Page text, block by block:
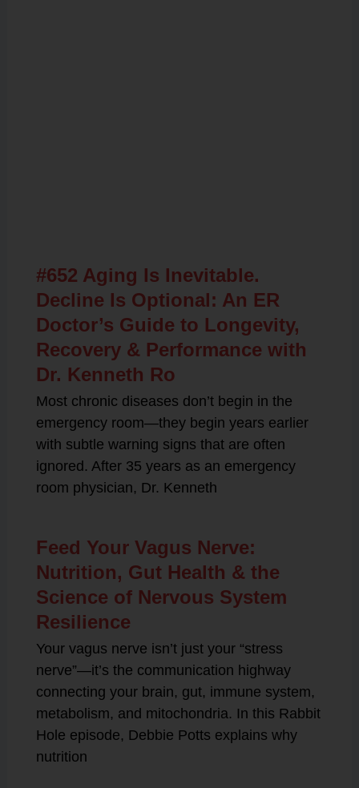
#652 Aging Is Inevitable.
Decline Is Optional: An ER
Doctor’s Guide to Longevity,
Recovery & Performance with
Dr. Kenneth Ro
Most chronic diseases don’t begin in the
emergency room—they begin years earlier
with subtle warning signs that are often
ignored. After 35 years as an emergency
room physician, Dr. Kenneth
Feed Your Vagus Nerve:
Nutrition, Gut Health & the
Science of Nervous System
Resilience
Your vagus nerve isn’t just your “stress
nerve”—it’s the communication highway
connecting your brain, gut, immune system,
metabolism, and mitochondria. In this Rabbit
Hole episode, Debbie Potts explains why
nutrition